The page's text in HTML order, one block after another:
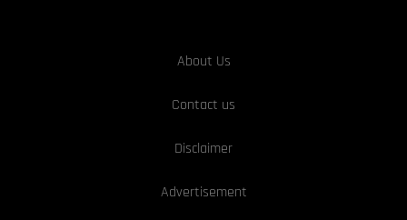
About Us
Contact us
Disclaimer
Advertisement